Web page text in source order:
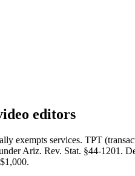
editors
exempts services. TPT
Ariz. Rev. Stat. §44-1201 .
.